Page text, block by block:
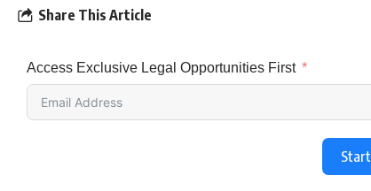
Share This Article
Access Exclusive Legal Opportunities First